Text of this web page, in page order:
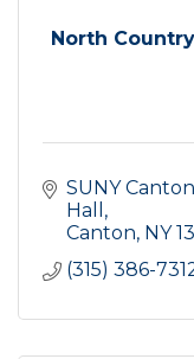
North
SUNY
Hall
Canton NY
(315) 386-